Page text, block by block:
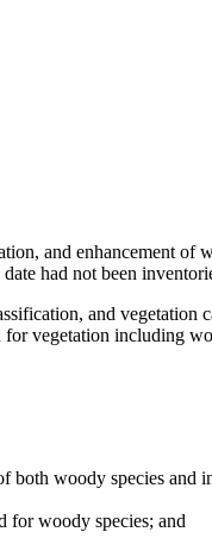
and enhancement of
had not been
and vegetation
vegetation including
woody species and
for woody species; and